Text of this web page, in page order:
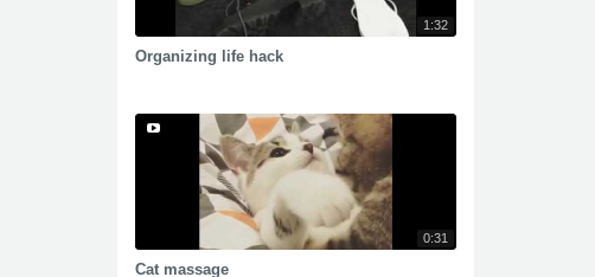
1:32
Organizing life hack
0:31
Cat massage